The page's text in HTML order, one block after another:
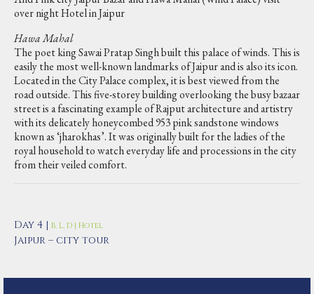
over night Hotel in Jaipur
Hawa Mahal
The poet king Sawai Pratap Singh built this palace of winds. This is
easily the most well-known landmarks of Jaipur and is also its icon.
Located in the City Palace complex, it is best viewed from the
road outside. This five-storey building overlooking the busy bazaar
street is a fascinating example of Rajput architecture and artistry
with its delicately honeycombed 953 pink sandstone windows
known as ‘jharokhas’. It was originally built for the ladies of the
royal household to watch everyday life and processions in the city
from their veiled comfort.
Day 4 | B, L, D | Hotel
Jaipur – city tour